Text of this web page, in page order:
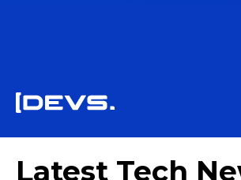
Latest Tech